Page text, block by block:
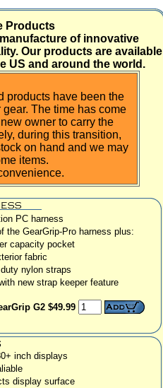
Products
of innovative
Our products are available
US and around the world.
products have been the
The time has come
owner to carry the
during this transition,
on hand and we may
items.
PC harness
the GearGrip-Pro harness plus:
capacity pocket
fabric
nylon straps
new strap keeper feature
G2 $49.99
inch displays
display surface